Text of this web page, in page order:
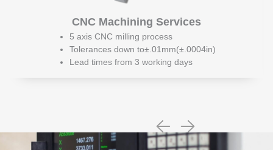
CNC Machining Services
5 axis CNC milling process
Tolerances down to±.01mm(±.0004in)
Lead times from 3 working days